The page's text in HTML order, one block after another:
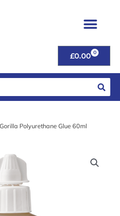
£0.00 0
CART
Polyurethane Glue 60ml